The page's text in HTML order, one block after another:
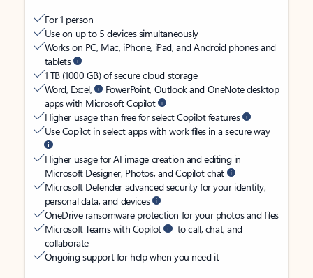
For 1 person
Use on up to 5 devices simultaneously
Works on PC, Mac, iPhone, iPad, and Android phones and
tablets
1 TB (1000 GB) of secure cloud storage
Word, Excel,
PowerPoint, Outlook and OneNote desktop
apps with Microsoft Copilot
Higher usage than free for select Copilot features
Use Copilot in select apps with work files in a secure way
Higher usage for AI image creation and editing in
Microsoft Designer, Photos, and Copilot chat
Microsoft Defender advanced security for your identity,
personal data, and devices
OneDrive ransomware protection for your photos and files
Microsoft Teams with Copilot
to call, chat, and
collaborate
Ongoing support for help when you need it